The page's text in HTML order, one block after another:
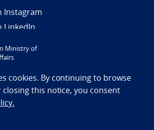
Instagram
LinkedIn
/ Accessibility statement
Ministry of
cookies. By continuing to browse
closing this notice, you consent